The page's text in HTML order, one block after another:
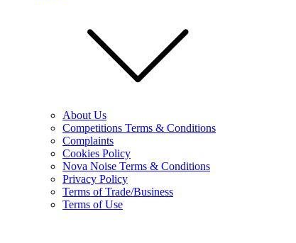
About Us
Competitions Terms & Conditions
Complaints
Cookies Policy
Nova Noise Terms & Conditions
Privacy Policy
Terms of Trade/Business
Terms of Use